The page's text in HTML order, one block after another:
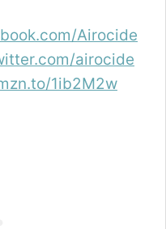
Airocide
airocide
1ib2M2w